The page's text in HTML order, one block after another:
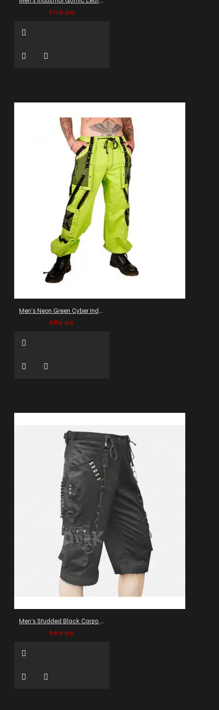
$119.99
Men's Neon Green Cyber Industrial Trousers with Straps
$89.99
Men's Studded Black Cargo Shorts
$69.95